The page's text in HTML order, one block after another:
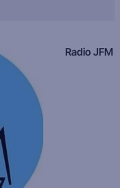
Radio JFM